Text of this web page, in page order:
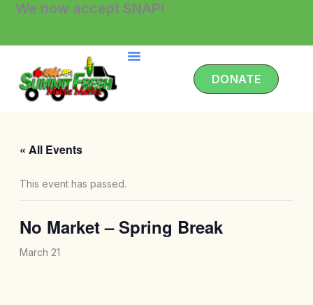
SkipWe now accept SNAP!
DONATE
« All Events
This event has passed.
No Market – Spring Break
March 21